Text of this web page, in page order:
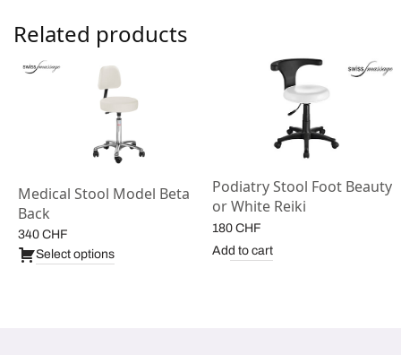
Related products
Medical Stool Model Beta
Back
340 CHF
Select options
Podiatry Stool Foot Beauty
or White Reiki
180 CHF
Add to cart